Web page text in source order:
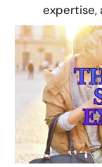
expertise,